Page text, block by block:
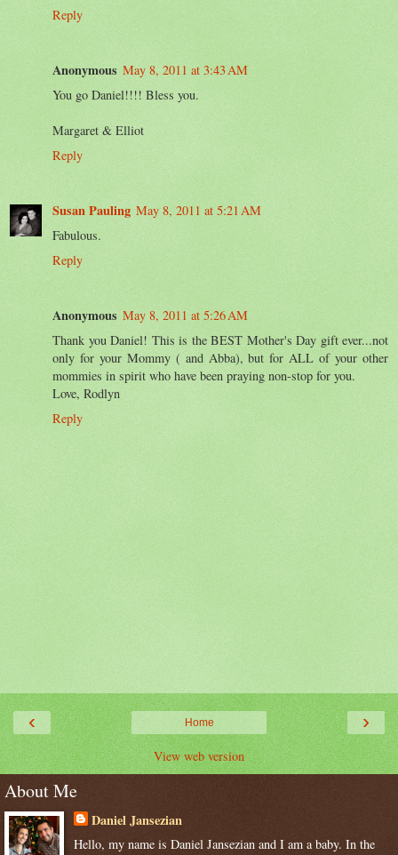
Reply
Anonymous May 8, 2011 at 3:43 AM
You go Daniel!!!! Bless you.
Margaret & Elliot
Reply
Susan Pauling May 8, 2011 at 5:21 AM
Fabulous.
Reply
Anonymous May 8, 2011 at 5:26 AM
Thank you Daniel! This is the BEST Mother's Day gift ever...not
only for your Mommy ( and Abba), but for ALL of your other
mommies in spirit who have been praying non-stop for you.
Love, Rodlyn
Reply
‹ ›
Home
View web version
About Me
Daniel Jansezian
Hello, my name is Daniel Jansezian and I am a baby. In the